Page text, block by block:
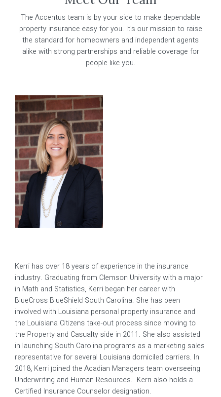
Marketing Team
About Us
Become A Producer
Policyholder Portal
Make A Payment
For Producers
The Accentus team is by your side to make dependable
property insurance easy for you. It's our mission to raise
the standard for homeowners and independent agents
alike with strong partnerships and reliable coverage for
people like you.
Kerri has over 18 years of experience in the insurance
industry. Graduating from Clemson University with a major
in Math and Statistics, Kerri began her career with
BlueCross BlueShield South Carolina. She has been
involved with Louisiana personal property insurance and
the Louisiana Citizens take-out process since moving to
the Property and Casualty side in 2011. She also assisted
in launching South Carolina programs as a marketing sales
representative for several Louisiana domiciled carriers. In
2018, Kerri joined the Acadian Managers team overseeing
Underwriting and Human Resources. Kerri also holds a
Certified Insurance Counselor designation.